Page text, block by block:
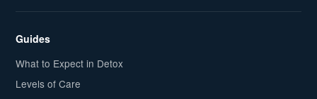
Guides
What to Expect in Detox
Levels of Care